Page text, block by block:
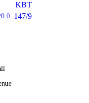
KBT
147/9